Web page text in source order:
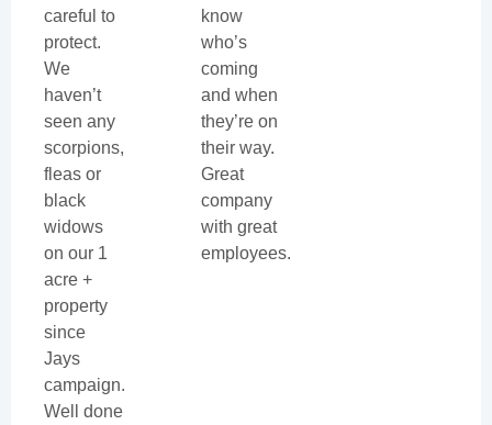
careful to
protect.
We
haven’t
seen any
scorpions,
fleas or
black
widows
on our 1
acre +
property
since
Jays
campaign.
Well done
know
who’s
coming
and when
they’re on
their way.
Great
company
with great
employees.